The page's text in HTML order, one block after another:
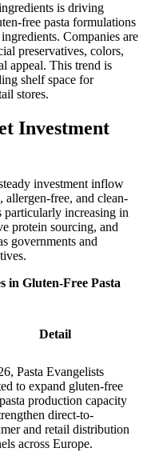
is driving
free pasta formulations
Companies are
preservatives, colors,
appeal. This trend is
shelf space for
stores.
Investment
investment inflow
free, and clean-
increasing in
protein sourcing, and
governments and
in Gluten-Free Pasta
Detail
Pasta Evangelists
to expand gluten-free
production capacity
direct-to-
and retail distribution
across Europe.